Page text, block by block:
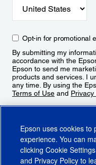
Opt-in for promotional
By submitting my
accordance with the
Epson to send me
products and services. I
any time. By using the
Terms of Use and Privacy
Epson uses cookies to
experience. You can
clicking Cookie Settings
and Privacy Policy to